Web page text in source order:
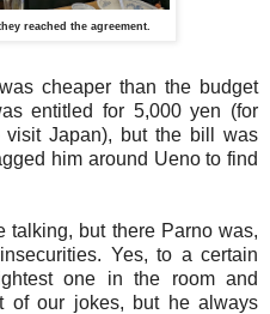
reached the agreement.
cheaper than the budget
entitled for 5,000 yen (for
Japan), but the bill was
him around Ueno to find
talking, but there Parno was,
Yes, to a certain
one in the room and
of our jokes, but he always